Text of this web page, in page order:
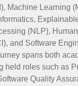
Machine Learning
(NLP),
and Software
spans both
held roles such as
Quality